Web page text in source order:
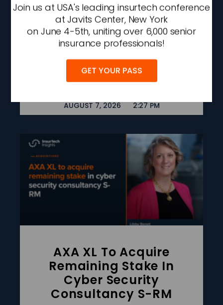
Liberty Mutual Q2 Profit
Rises 43% On
Underwriting
Improvement And
Investment Gains
READ MORE »
AUGUST 7, 2026 2:27 PM
AXA XL To Acquire
Remaining Stake In
Cyber Security
Consultancy S-RM
Join us at USA's leading insurtech conference
at Javits Center, New York
on June 4-5th, uniting over 6,000 senior
insurance professionals!
GET YOUR PASS